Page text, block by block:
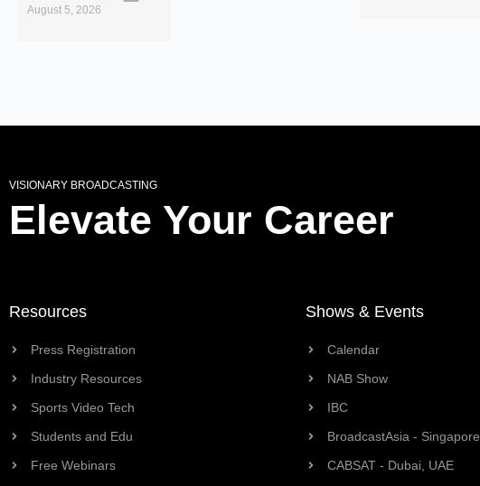
August 5, 2026
VISIONARY BROADCASTING
Elevate Your Career
Resources
Press Registration
Industry Resources
Sports Video Tech
Students and Edu
Free Webinars
Shows & Events
Calendar
NAB Show
IBC
BroadcastAsia - Singapore
CABSAT - Dubai, UAE